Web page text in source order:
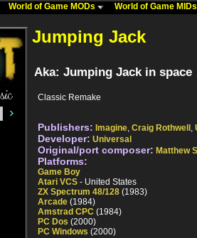
World of Game MODs World of Game
Jumping Jack
Aka: Jumping Jack in space
Classic Remake
Publishers: Imagine, Craig Rothwell ,
Developer: Universal
Original/port composer: Matthew
Platforms:
Game Boy
Atari VCS - United States
ZX Spectrum 48/128 (1983)
Arcade (1984)
Amstrad CPC (1984)
PC Dos (2000)
PC Windows (2000)